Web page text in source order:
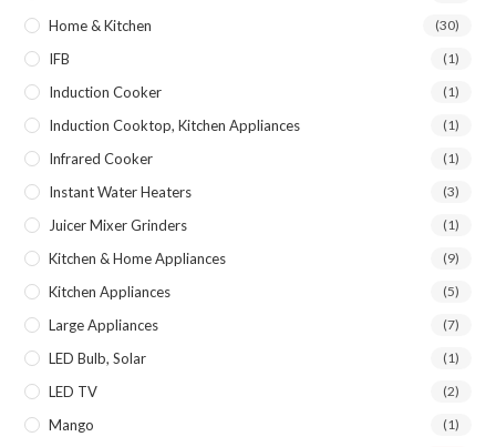
Home & Kitchen (30)
IFB (1)
Induction Cooker (1)
Induction Cooktop, Kitchen Appliances (1)
Infrared Cooker (1)
Instant Water Heaters (3)
Juicer Mixer Grinders (1)
Kitchen & Home Appliances (9)
Kitchen Appliances (5)
Large Appliances (7)
LED Bulb, Solar (1)
LED TV (2)
Mango (1)